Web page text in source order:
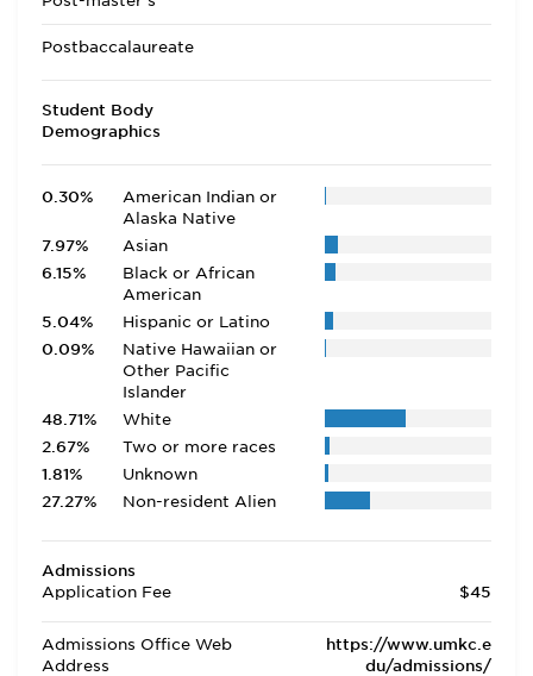
Postbaccalaureate
Student Body
Demographics
0.30%
American Indian or
Alaska Native
7.97%
Asian
6.15%
Black or African
American
5.04%
Hispanic or Latino
0.09%
Native Hawaiian or
Other Pacific
Islander
48.71%
White
2.67%
Two or more races
1.81%
Unknown
27.27%
Non-resident Alien
Admissions
Application Fee
$45
Admissions Office Web
Address
https://www.umkc.e
du/admissions/